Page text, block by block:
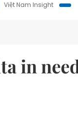
Việt Nam Insight
in